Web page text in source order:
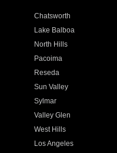
Chatsworth
Lake Balboa
North Hills
Pacoima
Reseda
Sun Valley
Sylmar
Valley Glen
West Hills
Los Angeles